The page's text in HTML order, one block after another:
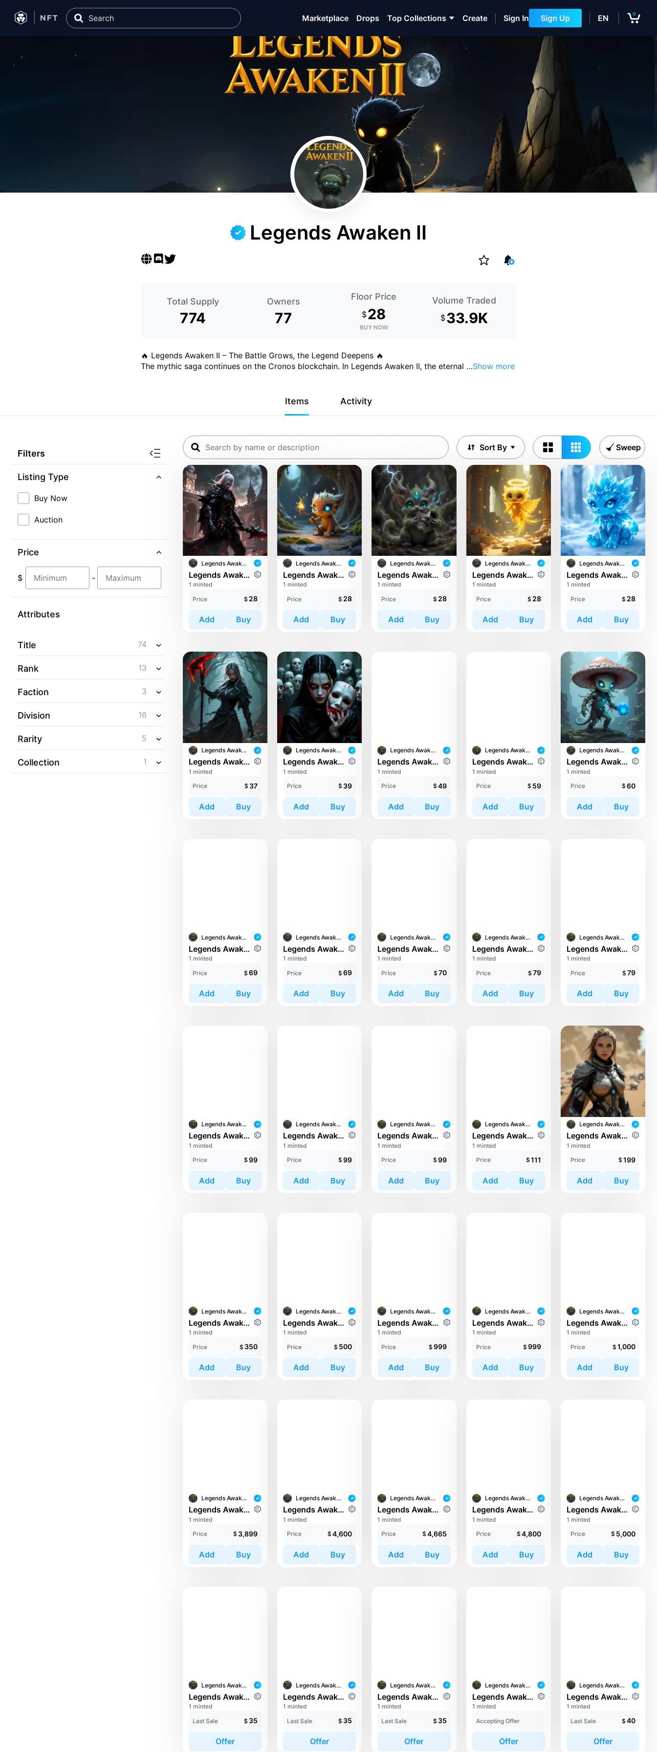
Marketplace Drops Top Collections Create Sign In Sign Up EN 0
Legends Awaken II
Total Supply
774
Owners
77
Floor Price
$28
BUY NOW
Volume Traded
$33.9K
🔥 Legends Awaken II – The Battle Grows, the Legend Deepens 🔥
The mythic saga continues on the Cronos blockchain. In Legends Awaken II, the eternal …Show more
Items Activity
Filters
Listing Type
Buy Now
Auction
Price
$ -
Attributes
Title 74
Rank 13
Faction 3
Division 16
Rarity 5
Collection 1
Sort By Sweep
Legends Awaken II
Legends Awaken II: Chaos Horde
1 minted
Price
$ 28
Add Buy
Legends Awaken II
Legends Awaken II: Trinari
1 minted
Price
$ 28
Add Buy
Legends Awaken II
Legends Awaken II: Trinari
1 minted
Price
$ 28
Add Buy
Legends Awaken II
Legends Awaken II: Trinari
1 minted
Price
$ 28
Add Buy
Legends Awaken II
Legends Awaken II: Trinari
1 minted
Price
$ 28
Add Buy
Legends Awaken II
Legends Awaken II: Chaos Horde
1 minted
Price
$ 37
Add Buy
Legends Awaken II
Legends Awaken II: Chaos Horde
1 minted
Price
$ 39
Add Buy
Legends Awaken II
Legends Awaken II: Trinari
1 minted
Price
$ 49
Add Buy
Legends Awaken II
Legends Awaken II: Trinari
1 minted
Price
$ 59
Add Buy
Legends Awaken II
Legends Awaken II: Trinari
1 minted
Price
$ 60
Add Buy
Legends Awaken II
Legends Awaken II: Chaos Horde
1 minted
Price
$ 69
Add Buy
Legends Awaken II
Legends Awaken II: Trinari
1 minted
Price
$ 69
Add Buy
Legends Awaken II
Legends Awaken II: Trinari
1 minted
Price
$ 70
Add Buy
Legends Awaken II
Legends Awaken II: Trinari
1 minted
Price
$ 79
Add Buy
Legends Awaken II
Legends Awaken II: Trinari
1 minted
Price
$ 79
Add Buy
Legends Awaken II
Legends Awaken II: Chaos Horde
1 minted
Price
$ 99
Add Buy
Legends Awaken II
Legends Awaken II: Chaos Horde
1 minted
Price
$ 99
Add Buy
Legends Awaken II
Legends Awaken II: Cronos Guardians
1 minted
Price
$ 99
Add Buy
Legends Awaken II
Legends Awaken II: Cronos Guardians
1 minted
Price
$ 111
Add Buy
Legends Awaken II
Legends Awaken II: Cronos Guardians
1 minted
Price
$ 199
Add Buy
Legends Awaken II
Legends Awaken II: Cronos Guardians
1 minted
Price
$ 350
Add Buy
Legends Awaken II
Legends Awaken II: Cronos Guardians
1 minted
Price
$ 500
Add Buy
Legends Awaken II
Legends Awaken II: Chaos Horde
1 minted
Price
$ 999
Add Buy
Legends Awaken II
Legends Awaken II: Trinari
1 minted
Price
$ 999
Add Buy
Legends Awaken II
Legends Awaken II: Cronos Guardians
1 minted
Price
$ 1,000
Add Buy
Legends Awaken II
Legends Awaken II: Cronos Guardians
1 minted
Price
$ 3,899
Add Buy
Legends Awaken II
Legends Awaken II: Chaos Horde
1 minted
Price
$ 4,600
Add Buy
Legends Awaken II
Legends Awaken II: Chaos Horde
1 minted
Price
$ 4,665
Add Buy
Legends Awaken II
Legends Awaken II: Chaos Horde
1 minted
Price
$ 4,800
Add Buy
Legends Awaken II
Legends Awaken II: Cronos Guardians
1 minted
Price
$ 5,000
Add Buy
Legends Awaken II
Legends Awaken II: Chaos Horde
1 minted
Last Sale
$ 35
Offer
Legends Awaken II
Legends Awaken II: Chaos Horde
1 minted
Last Sale
$ 35
Offer
Legends Awaken II
Legends Awaken II: Chaos Horde
1 minted
Last Sale
$ 35
Offer
Legends Awaken II
Legends Awaken II: Chaos Horde
1 minted
Accepting Offer
Offer
Legends Awaken II
Legends Awaken II: Chaos Horde
1 minted
Last Sale
$ 40
Offer